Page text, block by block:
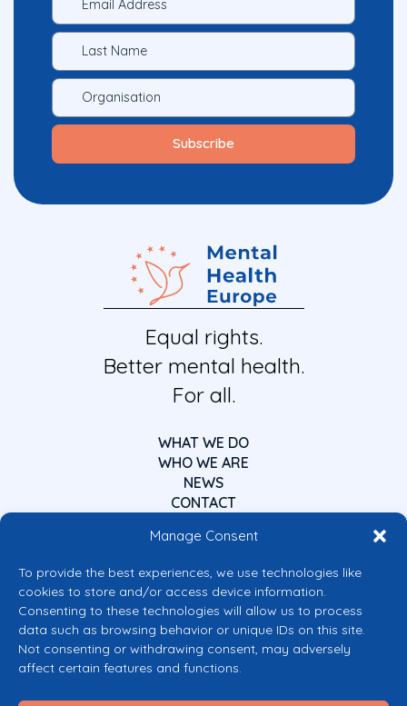
Manage Consent
To provide the best experiences, we use technologies like
cookies to store and/or access device information.
Consenting to these technologies will allow us to process
data such as browsing behavior or unique IDs on this site.
Not consenting or withdrawing consent, may adversely
affect certain features and functions.
Equal rights.
Better mental health.
For all.
WHAT WE DO
WHO WE ARE
NEWS
CONTACT
Co-funded by the European Union
Views and opinions expressed are however those of the author(s) only and
do not necessarily reflect those of the European Union or the European